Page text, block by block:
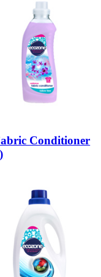
Conditioner